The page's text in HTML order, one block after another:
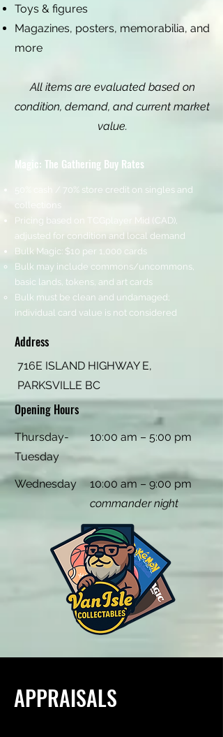
Toys & figures
Magazines, posters, memorabilia, and
more
All items are evaluated based on
condition, demand, and current market
value.
Magic: The Gathering Buy Rates
50% cash / 70% store credit on singles and
collections
Pricing based on TCGplayer Mid (CAD),
adjusted for condition and local demand
Bulk Magic: $10 per 1,000 cards
Bulk may include commons/uncommons,
basic lands, tokens, and art cards
Bulk must be clean and undamaged;
individual card value is not considered
Address
716E ISLAND HIGHWAY E,
PARKSVILLE BC
Opening Hours
Thursday-
Tuesday
10:00 am – 5:00 pm
Wednesday
10:00 am – 9:00 pm
commander night
APPRAISALS